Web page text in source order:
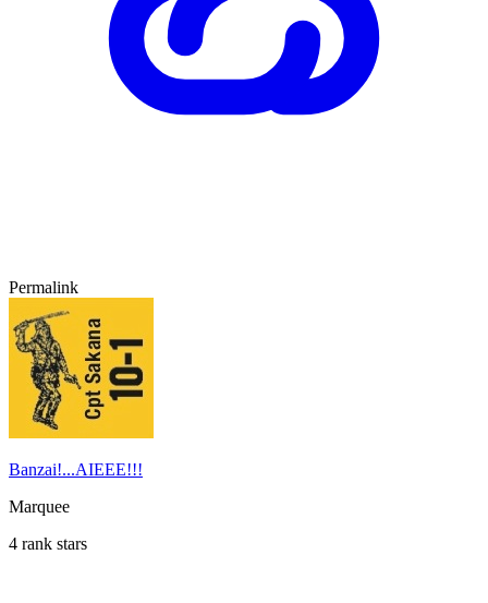
Permalink
Banzai!...AIEEE!!!
Marquee
4 rank stars